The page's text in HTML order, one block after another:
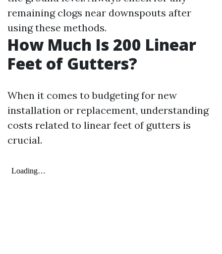
remaining clogs near downspouts after
using these methods.
How Much Is 200 Linear
Feet of Gutters?
When it comes to budgeting for new
installation or replacement, understanding
costs related to linear feet of gutters is
crucial.